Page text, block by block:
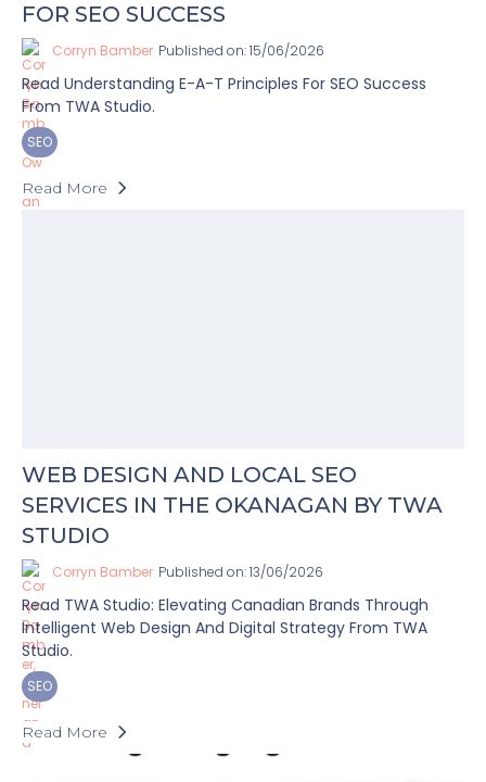
FOR SEO SUCCESS
Corryn Bamber Published on: 15/06/2026
Read Understanding E-A-T Principles For SEO Success
From TWA Studio.
SEO
Read More
WEB DESIGN AND LOCAL SEO
SERVICES IN THE OKANAGAN BY TWA
STUDIO
Corryn Bamber Published on: 13/06/2026
Read TWA Studio: Elevating Canadian Brands Through
Intelligent Web Design And Digital Strategy From TWA
Studio.
SEO
Read More